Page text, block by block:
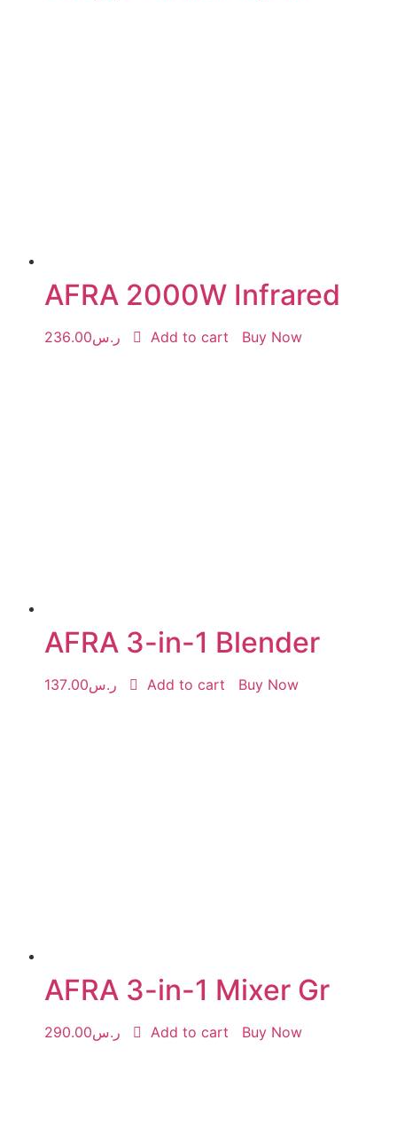
AFRA 2000W Infrared
ر.س236.00 Add to cart Buy Now
AFRA 3-in-1 Blender
ر.س137.00 Add to cart Buy Now
AFRA 3-in-1 Mixer Gr
ر.س290.00 Add to cart Buy Now